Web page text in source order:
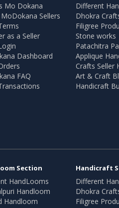
Mo Dokana
Sellers
as a Seller
Dashboard
FAQ
Different
Dhokra
Filigree
Stone works
Patachitra
Applique
Crafts Seller
Art & Craft
Handicraft
Section
HandLooms
Handloom
Handloom
Handicraft
Different
Dhokra
Filigree